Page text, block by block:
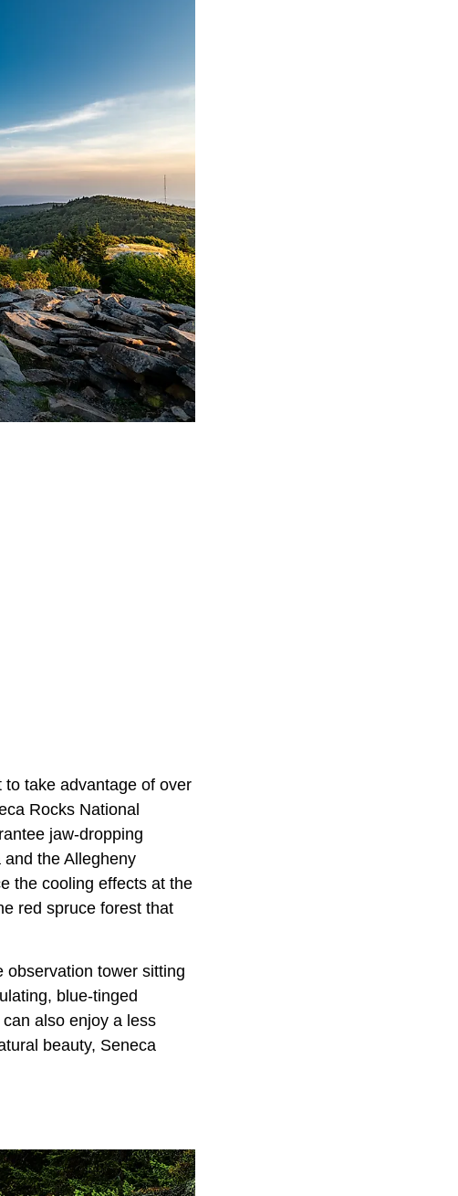
take advantage of over
Rocks National
jaw-dropping
the Allegheny
the cooling effects at the
red spruce forest that
observation tower sitting
blue-tinged
also enjoy a less
beauty, Seneca